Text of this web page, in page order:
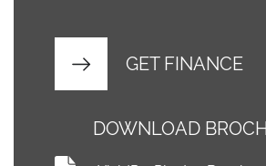
GET FINANCE
DOWNLOAD